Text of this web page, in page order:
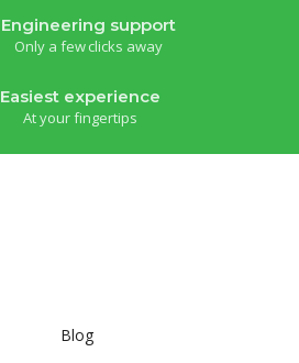
Engineering support
Only a few clicks away
Easiest experience
At your fingertips
Blog